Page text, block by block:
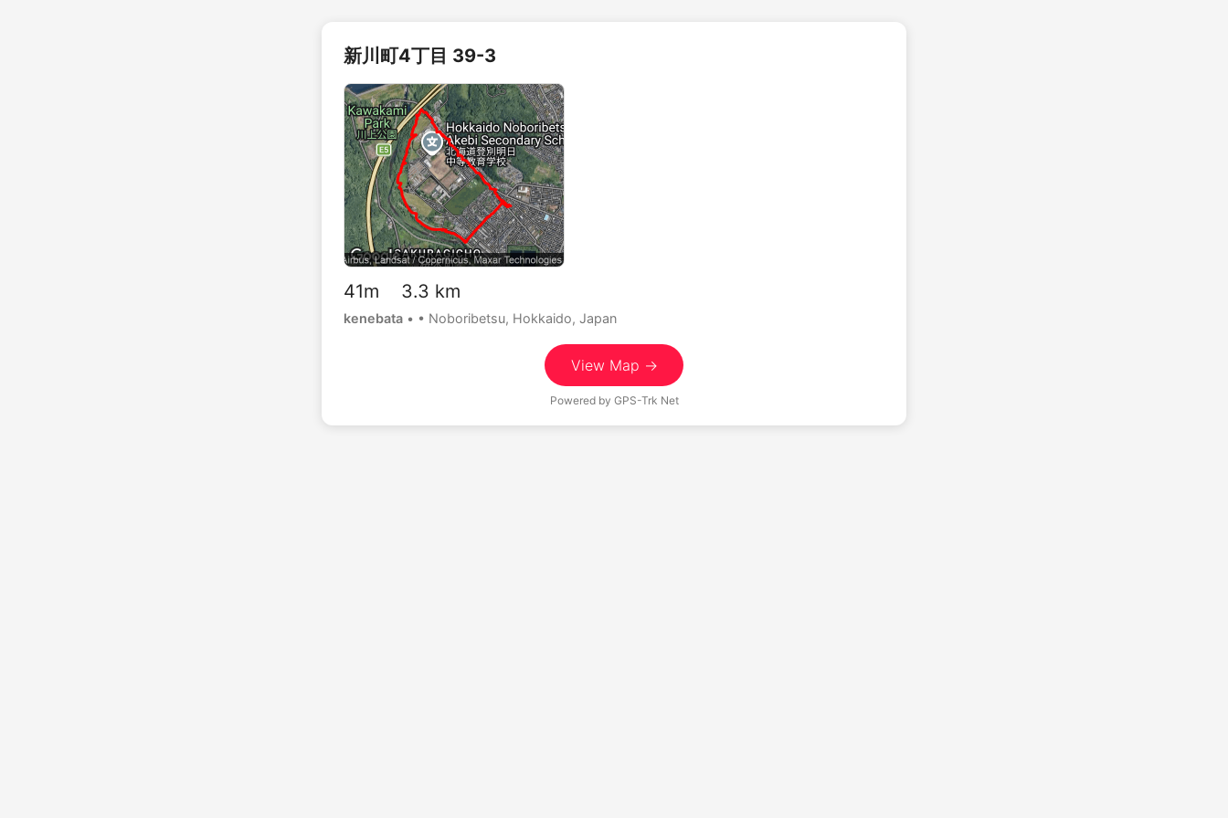
新川町4丁目 39-3
41m 3.3 km
kenebata • • Noboribetsu, Hokkaido, Japan
View Map →
Powered by GPS-Trk Net